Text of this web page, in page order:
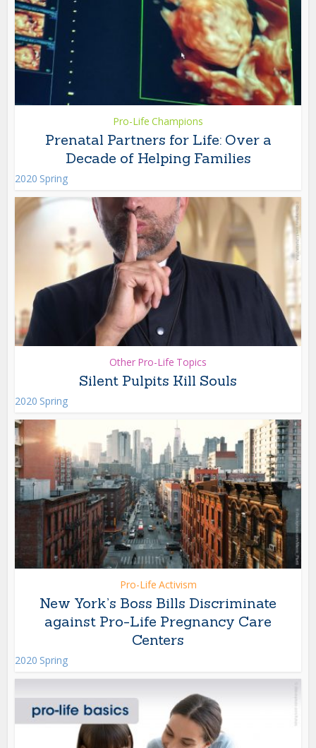
Pro-Life Champions
Prenatal Partners for Life: Over a
Decade of Helping Families
2020 Spring
Other Pro-Life Topics
Silent Pulpits Kill Souls
2020 Spring
Pro-Life Activism
New York’s Boss Bills Discriminate
against Pro-Life Pregnancy Care
Centers
2020 Spring